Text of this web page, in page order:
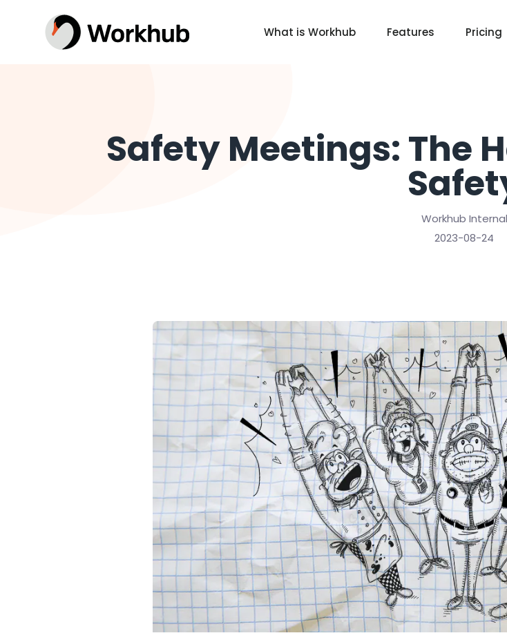
What is Workhub Features Pricing
Safety Meetings: The
Workhub Internal
2023-08-24